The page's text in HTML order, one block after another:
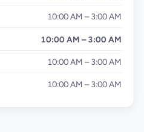
10:00 AM – 3:00 AM
10:00 AM – 3:00 AM
10:00 AM – 3:00 AM
10:00 AM – 3:00 AM